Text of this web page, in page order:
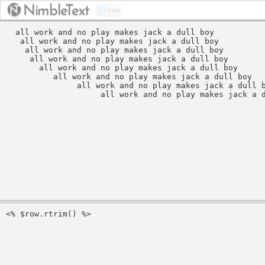
NimbleText clear